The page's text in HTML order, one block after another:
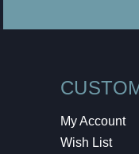
My Account
Wish List